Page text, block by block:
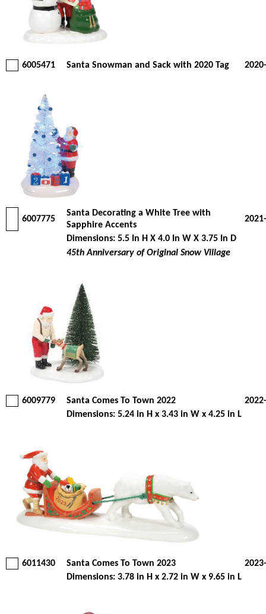
6005471 Santa Snowman and Sack with 2020 Tag
6007775
Santa Decorating a White Tree with
Sapphire Accents
Dimensions: 5.5 In H X 4.0 In W X 3.75 In D
45th Anniversary of Original Snow Village
6009779 Santa Comes To Town 2022
Dimensions: 5.24 in H x 3.43 in W x 4.25 in L
6011430 Santa Comes To Town 2023
Dimensions: 3.78 in H x 2.72 in W x 9.65 in L